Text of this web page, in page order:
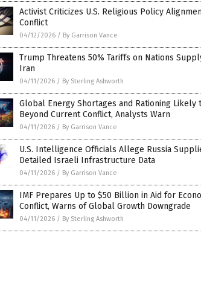
Activist Criticizes U.S. Religious Policy
Conflict
04/12/2026 / By Garrison Vance
Trump Threatens 50% Tariffs on Nations
Iran
04/11/2026 / By Sterling Ashworth
Global Energy Shortages and Rationing Likely
Beyond Current Conflict, Analysts Warn
04/11/2026 / By Garrison Vance
U.S. Intelligence Officials Allege Russia
Detailed Israeli Infrastructure Data
04/11/2026 / By Garrison Vance
IMF Prepares Up to $50 Billion in Aid for
Conflict, Warns of Global Growth Downgrade
04/11/2026 / By Sterling Ashworth